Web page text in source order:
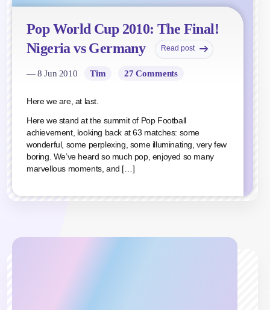
Pop World Cup 2010: The Final!
Nigeria vs Germany
Read post
— 8 Jun 2010 Tim 27 Comments
Here we are, at last.
Here we stand at the summit of Pop Football
achievement, looking back at 63 matches: some
wonderful, some perplexing, some illuminating, very few
boring. We’ve heard so much pop, enjoyed so many
marvellous moments, and […]